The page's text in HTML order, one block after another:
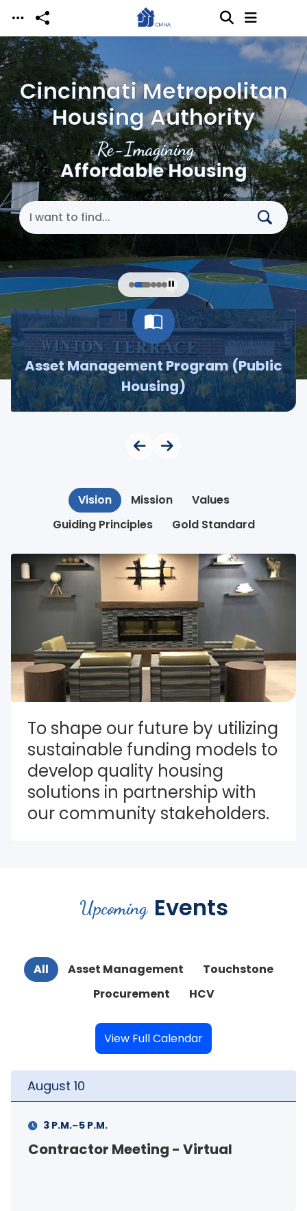
Skip to main content
Re-Imagining
Affordable Housing
Cincinnati Metropolitan
Housing Authority
Search Cincinnati Metropolitan Housing
Asset Management Program (Public
Housing)
Vision Mission
Values
Guiding Principles
Gold Standard
To shape our future by utilizing
sustainable funding models to
develop quality housing
solutions in partnership with
our community stakeholders.
Upcoming Events
All Asset Management
Touchstone
Procurement
HCV
View Full Calendar
August 11
FSS Info Session (in-person)
11 A.M.-12 P.M.